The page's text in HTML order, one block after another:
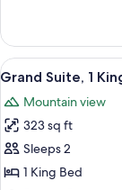
Double
Room,
Pool
View
all
photos
for
Grand
Suite,
16
Grand Suite, 1
Mountain view
323 sq ft
Sleeps 2
1 King Bed